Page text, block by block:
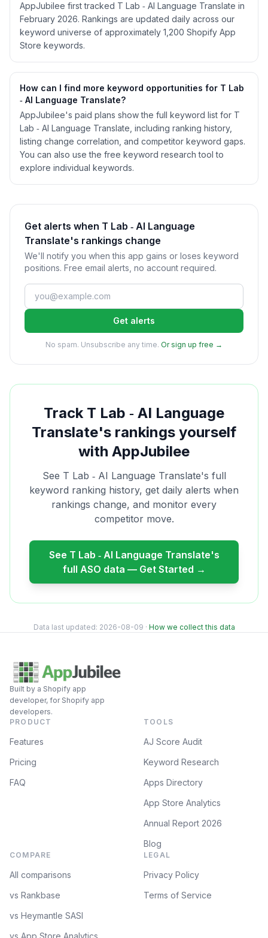
AppJubilee first tracked T Lab ‑ AI Language Translate in
February 2026. Rankings are updated daily across our
keyword universe of approximately 1,200 Shopify App
Store keywords.
How can I find more keyword opportunities for T Lab
‑ AI Language Translate?
AppJubilee's paid plans show the full keyword list for T
Lab ‑ AI Language Translate, including ranking history,
listing change correlation, and competitor keyword gaps.
You can also use the free keyword research tool to
explore individual keywords.
Get alerts when T Lab ‑ AI Language
Translate's rankings change
We'll notify you when this app gains or loses keyword
positions. Free email alerts, no account required.
Get alerts
No spam. Unsubscribe any time. Or sign up free →
Track T Lab ‑ AI Language
Translate's rankings yourself
with AppJubilee
See T Lab ‑ AI Language Translate's full
keyword ranking history, get daily alerts when
rankings change, and monitor every
competitor move.
See T Lab ‑ AI Language Translate's
full ASO data — Get Started →
Data last updated: 2026-08-09 · How we collect this data
Built by a Shopify app
developer, for Shopify app
developers.
PRODUCT
Features
Pricing
FAQ
TOOLS
AJ Score Audit
Keyword Research
Apps Directory
App Store Analytics
Annual Report 2026
Blog
COMPARE
All comparisons
vs Rankbase
vs Heymantle SASI
vs App Store Analytics
LEGAL
Privacy Policy
Terms of Service